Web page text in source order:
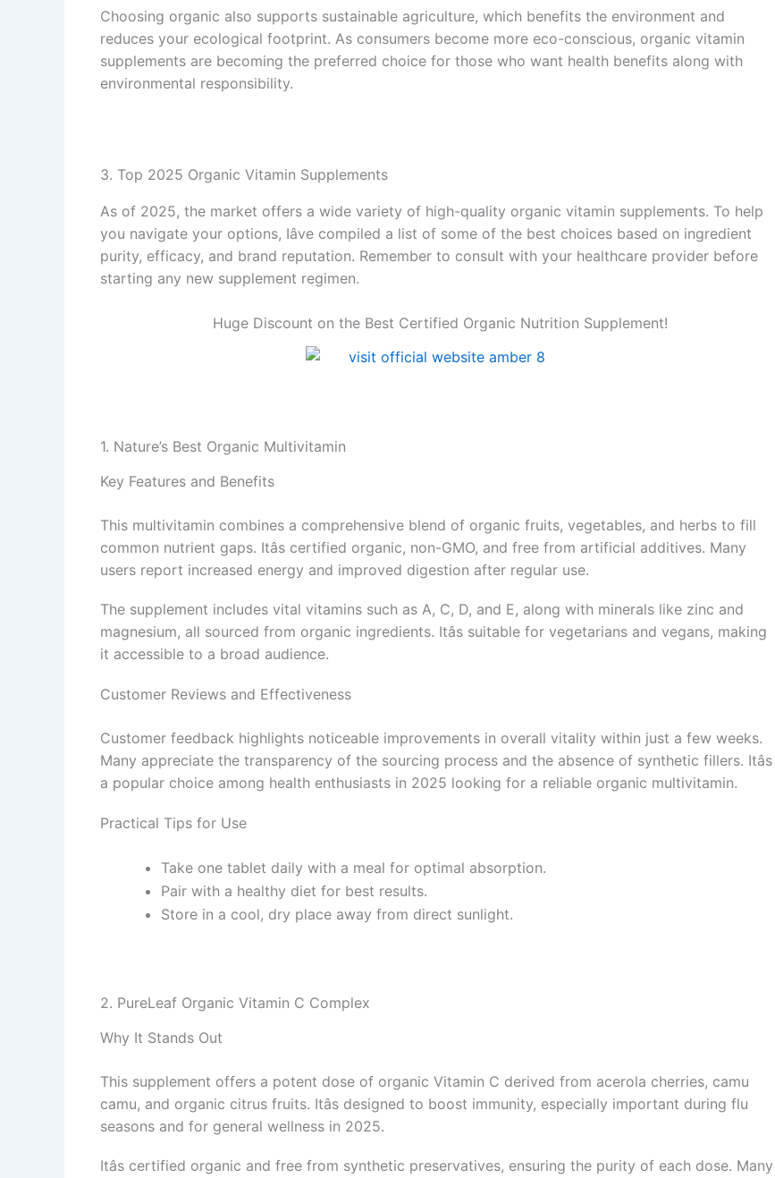
Choosing organic also supports sustainable agriculture, which benefits the environment and
reduces your ecological footprint. As consumers become more eco-conscious, organic vitamin
supplements are becoming the preferred choice for those who want health benefits along with
environmental responsibility.
3. Top 2025 Organic Vitamin Supplements
As of 2025, the market offers a wide variety of high-quality organic vitamin supplements. To help
you navigate your options, Iâve compiled a list of some of the best choices based on ingredient
purity, efficacy, and brand reputation. Remember to consult with your healthcare provider before
starting any new supplement regimen.
Huge Discount on the Best Certified Organic Nutrition Supplement!
1. Nature’s Best Organic Multivitamin
Key Features and Benefits
This multivitamin combines a comprehensive blend of organic fruits, vegetables, and herbs to fill
common nutrient gaps. Itâs certified organic, non-GMO, and free from artificial additives. Many
users report increased energy and improved digestion after regular use.
The supplement includes vital vitamins such as A, C, D, and E, along with minerals like zinc and
magnesium, all sourced from organic ingredients. Itâs suitable for vegetarians and vegans, making
it accessible to a broad audience.
Customer Reviews and Effectiveness
Customer feedback highlights noticeable improvements in overall vitality within just a few weeks.
Many appreciate the transparency of the sourcing process and the absence of synthetic fillers. Itâs
a popular choice among health enthusiasts in 2025 looking for a reliable organic multivitamin.
Practical Tips for Use
Take one tablet daily with a meal for optimal absorption.
Pair with a healthy diet for best results.
Store in a cool, dry place away from direct sunlight.
2. PureLeaf Organic Vitamin C Complex
Why It Stands Out
This supplement offers a potent dose of organic Vitamin C derived from acerola cherries, camu
camu, and organic citrus fruits. Itâs designed to boost immunity, especially important during flu
seasons and for general wellness in 2025.
Itâs certified organic and free from synthetic preservatives, ensuring the purity of each dose. Many